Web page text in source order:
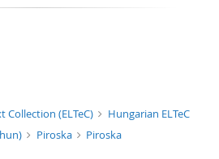
format ascending
Collection (ELTeC)
Hungarian ELTeC
Piroska Piroska